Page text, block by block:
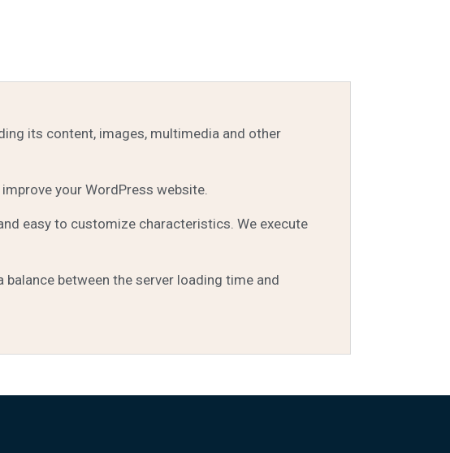
its content, images, multimedia and other
your WordPress website.
easy to customize characteristics. We execute
between the server loading time and